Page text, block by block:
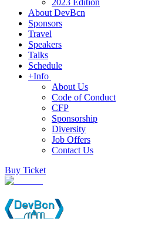
2023 Edition
About DevBcn
Sponsors
Travel
Speakers
Talks
Schedule
+Info
About Us
Code of Conduct
CFP
Sponsorship
Diversity
Job Offers
Contact Us
Buy Ticket